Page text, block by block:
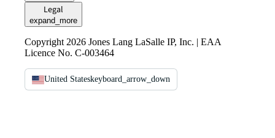
Legal
expand_more
Copyright 2026 Jones Lang LaSalle IP, Inc. | EAA
Licence No. C-003464
United Stateskeyboard_arrow_down